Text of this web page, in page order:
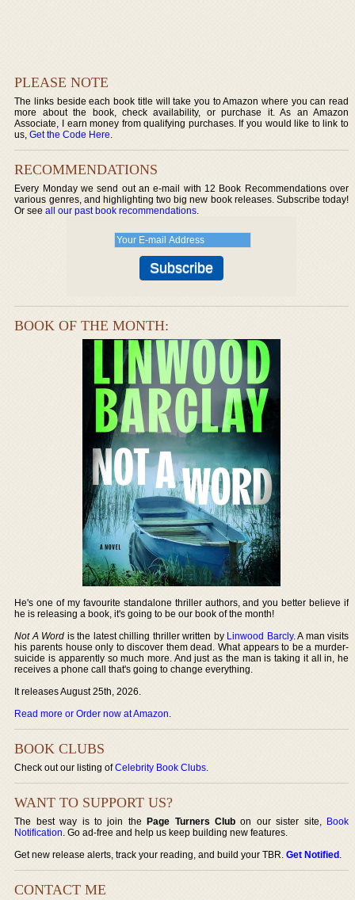
PLEASE NOTE
The links beside each book title will take you to Amazon where you can read
more about the book, check availability, or purchase it. As an Amazon
Associate, I earn money from qualifying purchases. If you would like to link to
us,Get the Code Here.
RECOMMENDATIONS
Every Monday we send out an e-mail with 12 Book Recommendations over
various genres, and highlighting two big new book releases. Subscribe today!
Or seeall our past book recommendations.
BOOK OF THE MONTH:
He's one of my favourite standalone thriller authors, and you better believe if
he is releasing a book, it's going to be our book of the month!
Not A Word is the latest chilling thriller written by Linwood Barcly. A man visits
his parents house only to discover them dead. What appears to be a murder-
suicide is apparently so much more. And just as the man is taking it all in, he
receives a phone call that's going to change everything.
It releases August 25th, 2026.
Read more or Order now at Amazon.
BOOK CLUBS
Check out our listing ofCelebrity Book Clubs.
WANT TO SUPPORT US?
The best way is to join thePage Turners Club on our sister site, Book
Notification. Go ad-free and help us keep building new features.
Get new release alerts, track your reading, and build your TBR.Get Notified.
CONTACT ME